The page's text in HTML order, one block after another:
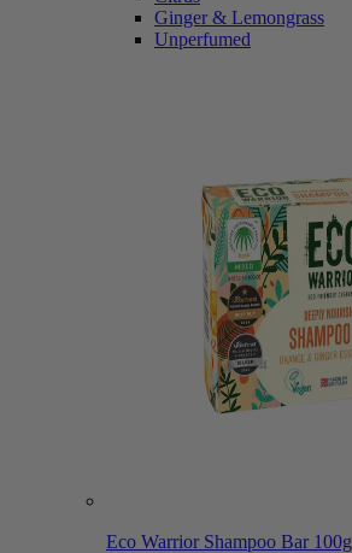
Ginger & Lemongrass
Unperfumed
Eco Warrior Shampoo Bar 100g